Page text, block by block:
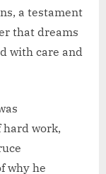
a testament
that dreams
with care and
work,
why he